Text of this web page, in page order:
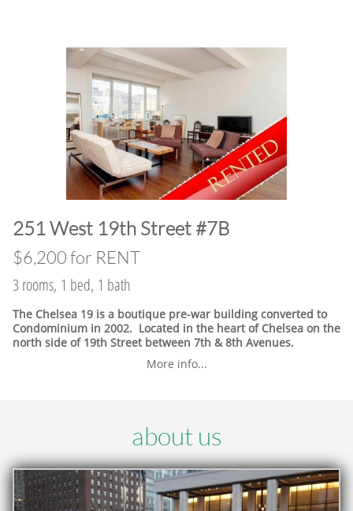
​251 West 19th Street #7B
$6,200 for RENT
3 rooms, 1 bed, 1 bath
The Chelsea 19 is a boutique pre-war building converted to
Condominium in 2002. Located in the heart of Chelsea on the
north side of 19th Street between 7th & 8th Avenues.
More info...
about us